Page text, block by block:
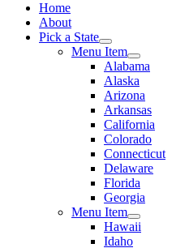
Home
About
Pick a State
Menu Item
Alabama
Alaska
Arizona
Arkansas
California
Colorado
Connecticut
Delaware
Florida
Georgia
Menu Item
Hawaii
Idaho